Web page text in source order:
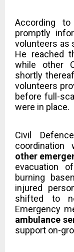
According
promptly
volunteers as
He reached
while other
shortly
volunteers
before full-
were in place.
Civil
coordination
other
evacuation
burning
injured
shifted to
Emergency
ambulance
support on-